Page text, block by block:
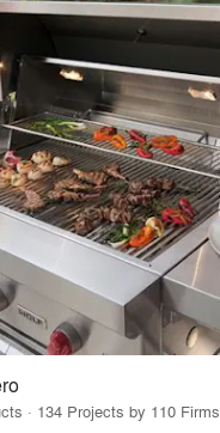
· 134 Projects by 110 Firms